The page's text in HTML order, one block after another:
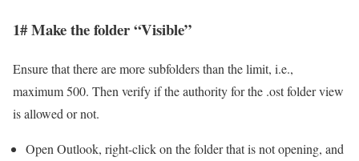
1# Make the folder “Visible”
Ensure that there are more subfolders than the limit, i.e.,
maximum 500. Then verify if the authority for the .ost folder view
is allowed or not.
Open Outlook, right-click on the folder that is not opening, and